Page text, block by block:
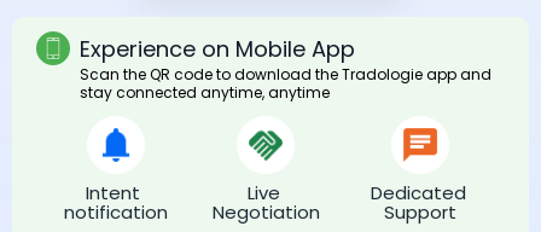
Experience on Mobile App
Scan the QR code to download the Tradologie app and
stay connected anytime, anytime
Intent
notification
Live
Negotiation
Dedicated
Support